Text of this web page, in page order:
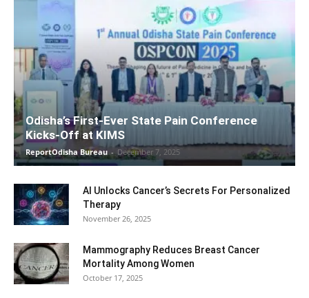
Odisha’s First-Ever State Pain Conference
Kicks-Off at KIMS
ReportOdisha Bureau - December 7, 2025
AI Unlocks Cancer’s Secrets For Personalized
Therapy
November 26, 2025
Mammography Reduces Breast Cancer
Mortality Among Women
October 17, 2025